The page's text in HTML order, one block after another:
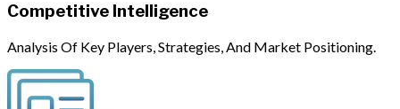
Competitive Intelligence
Analysis Of Key Players, Strategies, And Market Positioning.